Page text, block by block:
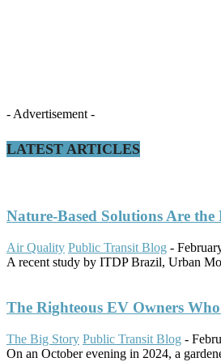
- Advertisement -
LATEST ARTICLES
Nature-Based Solutions Are
Air Quality Public Transit Blog -
A recent study by ITDP Brazil, Urban
The Righteous EV Owners
The Big Story Public Transit Blog -
On an October evening in 2024, a